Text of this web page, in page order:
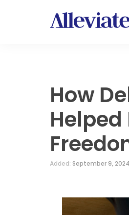
How
Added: September 9, 2024